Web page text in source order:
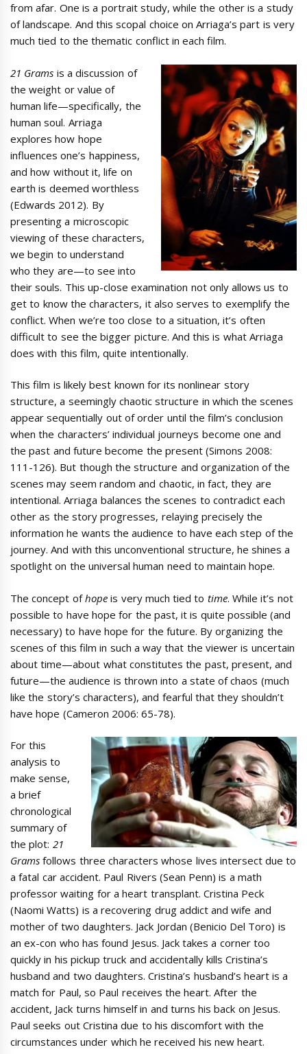
from afar. One is a portrait study, while the other is a study
of landscape. And this scopal choice on Arriaga’s part is very
much tied to the thematic conflict in each film.
21 Grams is a discussion of
the weight or value of
human life—specifically, the
human soul. Arriaga
explores how hope
influences one’s happiness,
and how without it, life on
earth is deemed worthless
(Edwards 2012). By
presenting a microscopic
viewing of these characters,
we begin to understand
who they are—to see into
their souls. This up-close examination not only allows us to
get to know the characters, it also serves to exemplify the
conflict. When we’re too close to a situation, it’s often
difficult to see the bigger picture. And this is what Arriaga
does with this film, quite intentionally.
This film is likely best known for its nonlinear story
structure, a seemingly chaotic structure in which the scenes
appear sequentially out of order until the film’s conclusion
when the characters’ individual journeys become one and
the past and future become the present (Simons 2008:
111-126). But though the structure and organization of the
scenes may seem random and chaotic, in fact, they are
intentional. Arriaga balances the scenes to contradict each
other as the story progresses, relaying precisely the
information he wants the audience to have each step of the
journey. And with this unconventional structure, he shines a
spotlight on the universal human need to maintain hope.
The concept ofhopeis very much tied to time. While it’s not
possible to have hope for the past, it is quite possible (and
necessary) to have hope for the future. By organizing the
scenes of this film in such a way that the viewer is uncertain
about time—about what constitutes the past, present, and
future—the audience is thrown into a state of chaos (much
like the story’s characters), and fearful that they shouldn’t
have hope (Cameron 2006: 65-78).
For this
analysis to
make sense,
a brief
chronological
summary of
the plot: 21
Grams follows three characters whose lives intersect due to
a fatal car accident. Paul Rivers (Sean Penn) is a math
professor waiting for a heart transplant. Cristina Peck
(Naomi Watts) is a recovering drug addict and wife and
mother of two daughters. Jack Jordan (Benicio Del Toro) is
an ex-con who has found Jesus. Jack takes a corner too
quickly in his pickup truck and accidentally kills Cristina’s
husband and two daughters. Cristina’s husband’s heart is a
match for Paul, so Paul receives the heart. After the
accident, Jack turns himself in and turns his back on Jesus.
Paul seeks out Cristina due to his discomfort with the
circumstances under which he received his new heart.